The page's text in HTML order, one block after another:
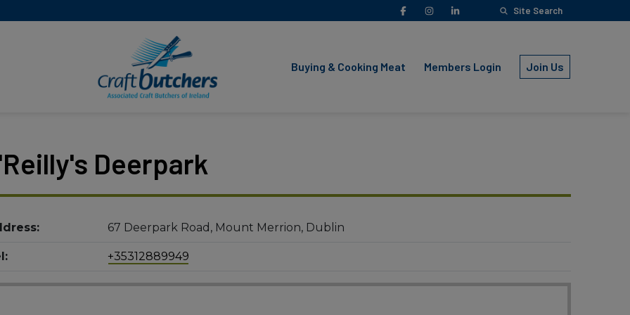
Associated Craft Butchers
of Ireland
Buying & Cooking Meat Members Login Join Us
FacebookInstagramLinkedInYouTube Site Search
Deerpark
67 Deerpark Road, Mount Merrion, Dublin
+35312889949